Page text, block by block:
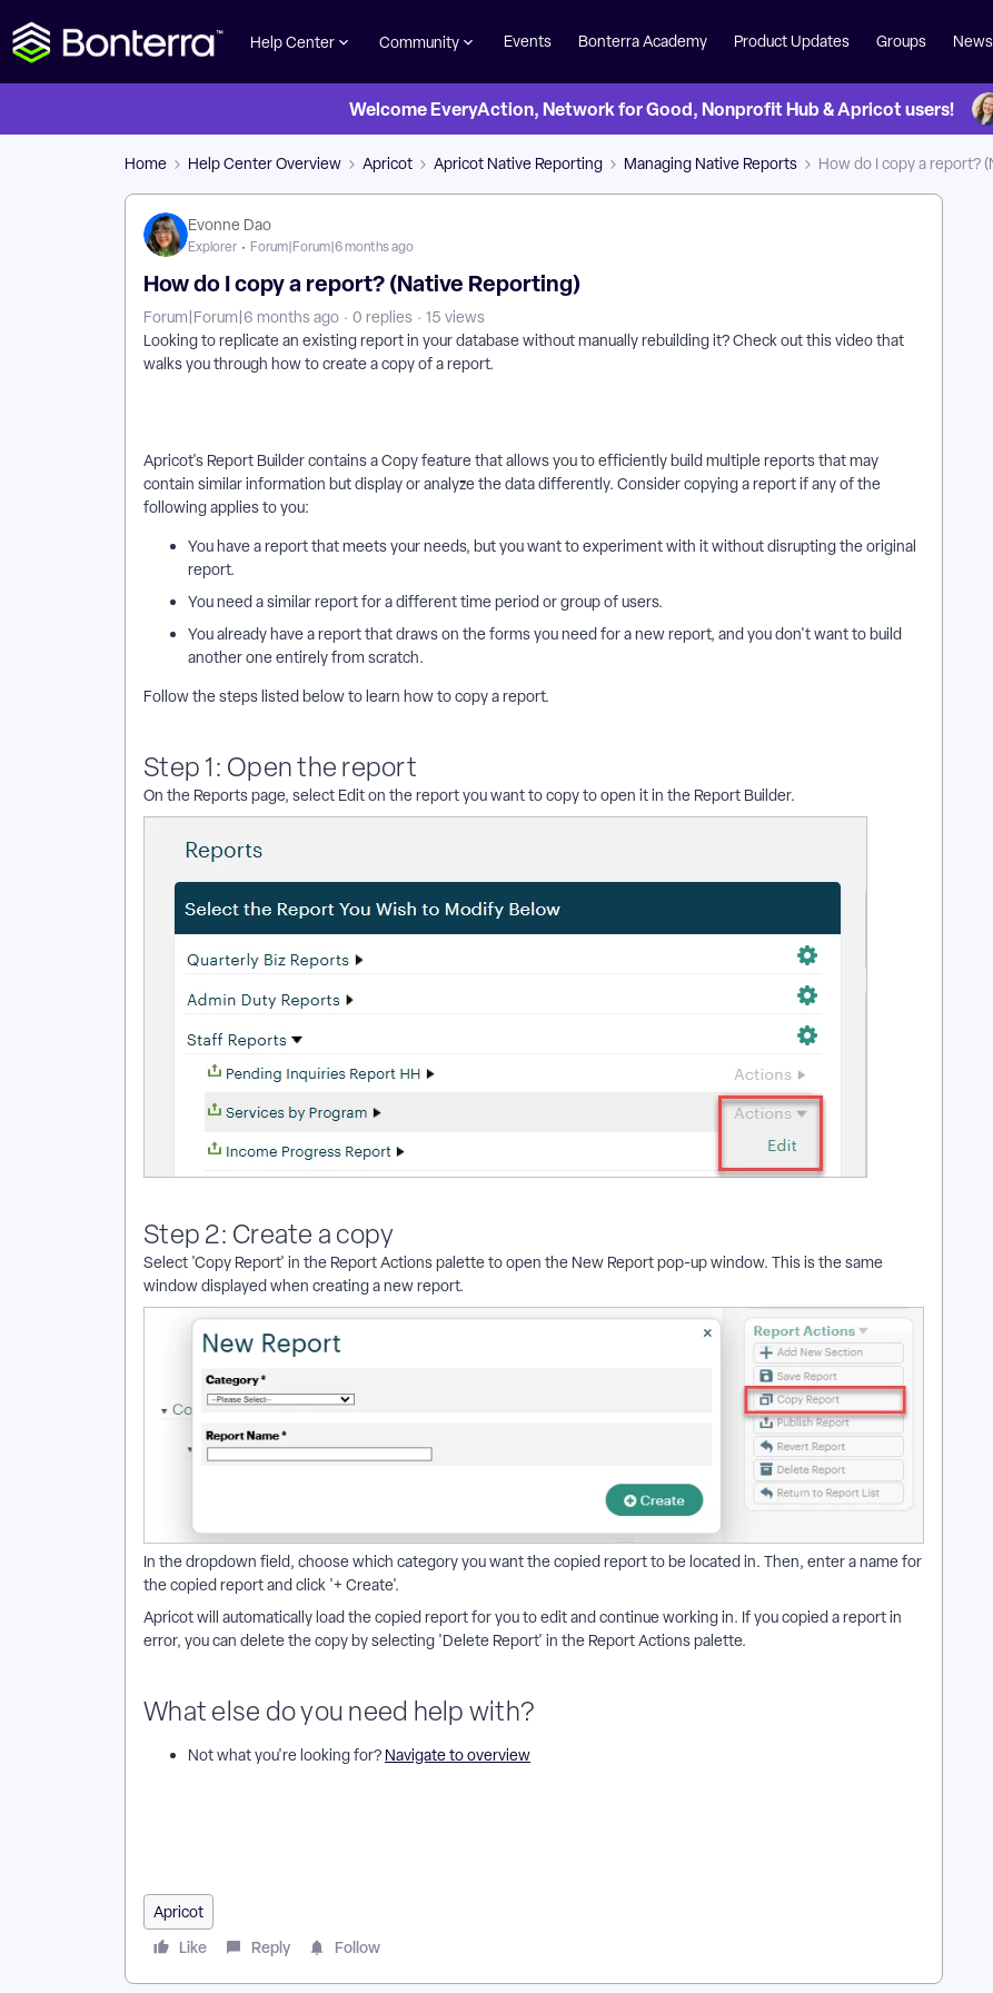
Help Center Community Events Bonterra Academy Product Updates Groups News
Welcome EveryAction, Network for Good, Nonprofit Hub & Apricot users!
Home Help Center Overview Apricot Apricot Native Reporting Managing Native Reports How do I copy a report?
Evonne Dao
Explorer Forum|Forum|6 months ago
How do I copy a report? (Native Reporting)
Forum|Forum|6 months ago 0 replies
15 views
Looking to replicate an existing report in your database without manually rebuilding it? Check out this video that
walks you through how to create a copy of a report.
Apricot's Report Builder contains a Copy feature that allows you to efficiently build multiple reports that may
contain similar information but display or analyze the data differently. Consider copying a report if any of the
following applies to you:
You have a report that meets your needs, but you want to experiment with it without disrupting the original
report.
You need a similar report for a different time period or group of users.
You already have a report that draws on the forms you need for a new report, and you don't want to build
another one entirely from scratch.
Follow the steps listed below to learn how to copy a report.
Step 1: Open the report
On the Reports page, select Edit on the report you want to copy to open it in the Report Builder.
Step 2: Create a copy
Select 'Copy Report' in the Report Actions palette to open the New Report pop-up window. This is the same
window displayed when creating a new report.
In the dropdown field, choose which category you want the copied report to be located in. Then, enter a name for
the copied report and click '+ Create'.
Apricot will automatically load the copied report for you to edit and continue working in. If you copied a report in
error, you can delete the copy by selecting 'Delete Report' in the Report Actions palette.
What else do you need help with?
Not what you're looking for? Navigate to overview
Apricot
Like Reply Follow